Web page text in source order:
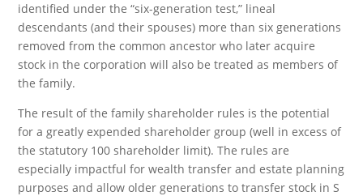
identified under the “six-generation test,” lineal
descendants (and their spouses) more than six generations
removed from the common ancestor who later acquire
stock in the corporation will also be treated as members of
the family.
The result of the family shareholder rules is the potential
for a greatly expended shareholder group (well in excess of
the statutory 100 shareholder limit). The rules are
especially impactful for wealth transfer and estate planning
purposes and allow older generations to transfer stock in S